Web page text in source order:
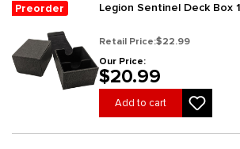
Preorder Legion Sentinel Deck Box
Retail Price:$22.99
Our Price:
$20.99
Add to cart